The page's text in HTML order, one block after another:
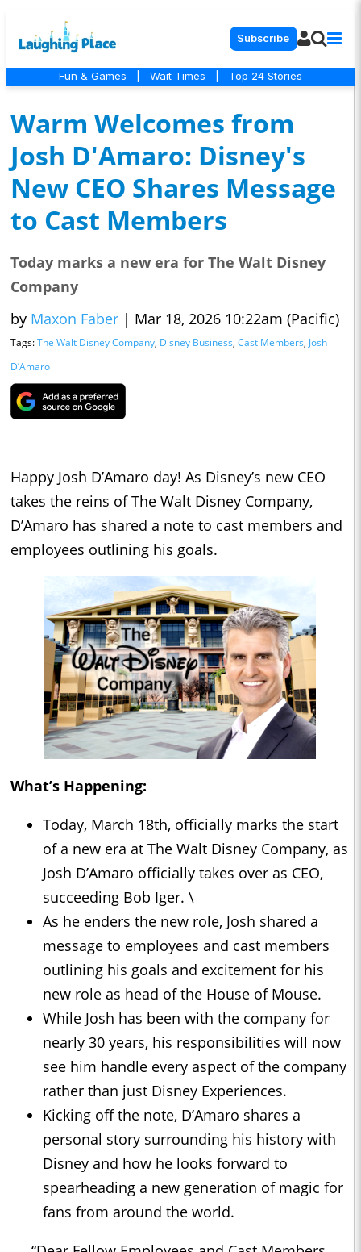
Subscribe
Fun & Games Wait Times Top 24 Stories
Warm Welcomes from
Josh D'Amaro: Disney's
New CEO Shares Message
to Cast Members
Today marks a new era for The Walt Disney
Company
by Maxon Faber | Mar 18, 2026 10:22am (Pacific)
Tags:The Walt Disney Company, Disney Business, Cast Members, Josh
D’Amaro
Happy Josh D’Amaro day! As Disney’s new CEO
takes the reins of The Walt Disney Company,
D’Amaro has shared a note to cast members and
employees outlining his goals.
What’s Happening:
Today, March 18th, officially marks the start
of a new era at The Walt Disney Company, as
Josh D’Amaro officially takes over as CEO,
succeeding Bob Iger. \
As he enders the new role, Josh shared a
message to employees and cast members
outlining his goals and excitement for his
new role as head of the House of Mouse.
While Josh has been with the company for
nearly 30 years, his responsibilities will now
see him handle every aspect of the company
rather than just Disney Experiences.
Kicking off the note, D’Amaro shares a
personal story surrounding his history with
Disney and how he looks forward to
spearheading a new generation of magic for
fans from around the world.